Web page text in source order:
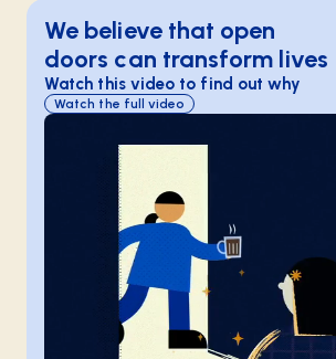
We believe that open
doors can transform lives
Watch this video to find out why
Watch the full video